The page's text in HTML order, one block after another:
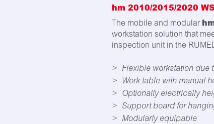
hm 2010/2015/2020
The mobile and modular
workstation solution that
inspection unit in the
Flexible workstation due
Work table with manual
Optionally electrically
Support board for
Modularly equipable